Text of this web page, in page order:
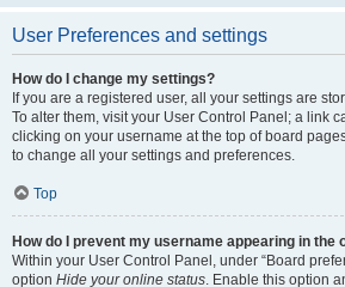
User Preferences and settings
How do I change my settings?
If you are a registered user, all your settings are
To alter them, visit your User Control Panel; a link
clicking on your username at the top of board
to change all your settings and preferences.
Top
How do I prevent my username appearing in the
Within your User Control Panel, under “Board
option Hide your online status . Enable this option